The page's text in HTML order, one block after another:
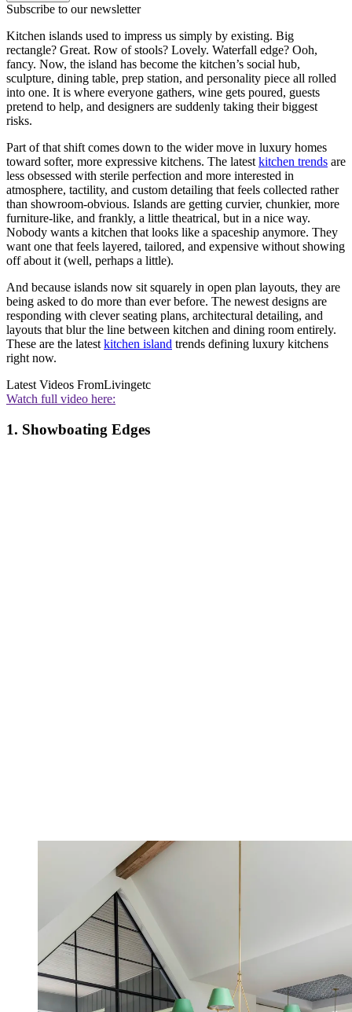
Subscribe to our newsletter
Kitchen islands used to impress us simply by existing. Big
rectangle? Great. Row of stools? Lovely. Waterfall edge? Ooh,
fancy. Now, the island has become the kitchen’s social hub,
sculpture, dining table, prep station, and personality piece all rolled
into one. It is where everyone gathers, wine gets poured, guests
pretend to help, and designers are suddenly taking their biggest
risks.
Part of that shift comes down to the wider move in luxury homes
toward softer, more expressive kitchens. The latest kitchen trends are
less obsessed with sterile perfection and more interested in
atmosphere, tactility, and custom detailing that feels collected rather
than showroom-obvious. Islands are getting curvier, chunkier, more
furniture-like, and frankly, a little theatrical, but in a nice way.
Nobody wants a kitchen that looks like a spaceship anymore. They
want one that feels layered, tailored, and expensive without showing
off about it (well, perhaps a little).
And because islands now sit squarely in open plan layouts, they are
being asked to do more than ever before. The newest designs are
responding with clever seating plans, architectural detailing, and
layouts that blur the line between kitchen and dining room entirely.
These are the latest kitchen island trends defining luxury kitchens
right now.
Latest Videos FromLivingetc
Watch full video here:
1. Showboating Edges